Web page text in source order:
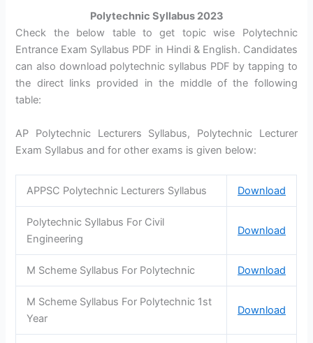
Polytechnic Syllabus 2023
Check the below table to get topic wise Polytechnic
Entrance Exam Syllabus PDF in Hindi & English. Candidates
can also download polytechnic syllabus PDF by tapping to
the direct links provided in the middle of the following
table:
AP Polytechnic Lecturers Syllabus, Polytechnic Lecturer
Exam Syllabus and for other exams is given below:
APPSC Polytechnic Lecturers Syllabus Download
Polytechnic Syllabus For Civil
Engineering
Download
M Scheme Syllabus For Polytechnic Download
M Scheme Syllabus For Polytechnic 1st
Year
Download